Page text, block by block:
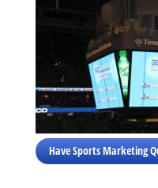
Have Sports Marketing